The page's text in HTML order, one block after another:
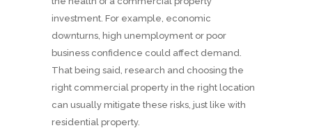
investment. For example, economic
downturns, high unemployment or poor
business confidence could affect demand.
That being said, research and choosing the
right commercial property in the right location
can usually mitigate these risks, just like with
residential property.